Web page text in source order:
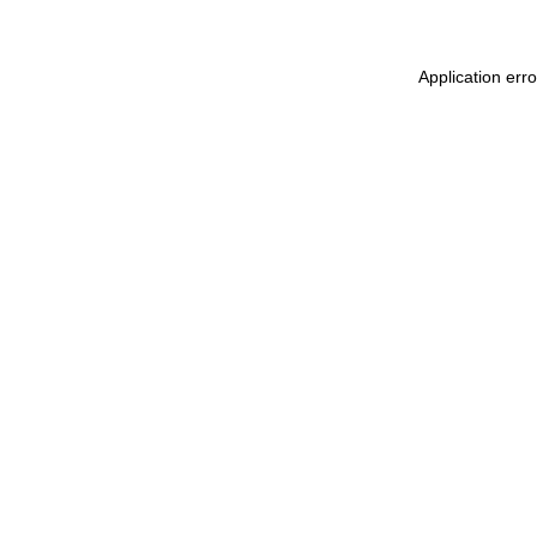
Application